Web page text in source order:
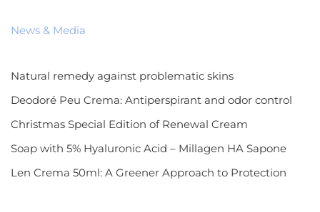
News & Media
Natural remedy against problematic skins
Deodoré Peu Crema: Antiperspirant and odor control
Christmas Special Edition of Renewal Cream
Soap with 5% Hyaluronic Acid – Millagen HA Sapone
Len Crema 50ml: A Greener Approach to Protection